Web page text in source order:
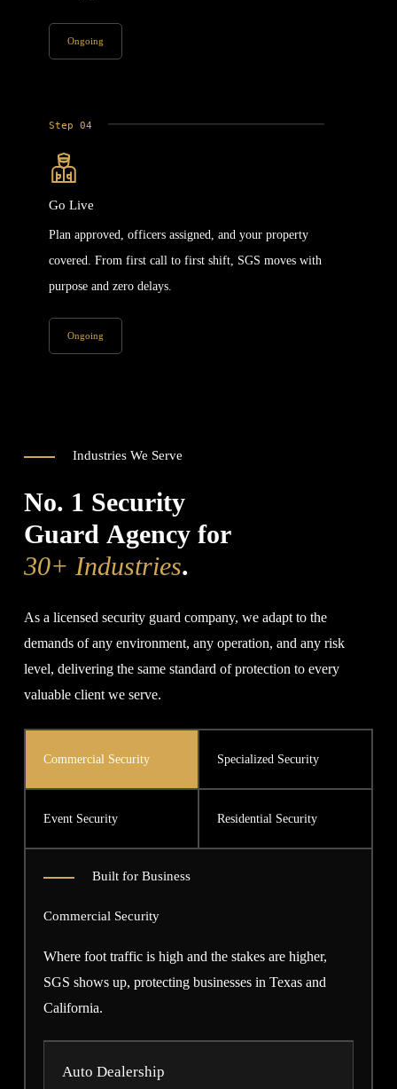
Ongoing
Step 04
Go Live
Plan approved, officers assigned, and your property
covered. From first call to first shift, SGS moves with
purpose and zero delays.
Ongoing
Industries We Serve
No. 1 Security
Guard Agency for
30+ Industries.
As a licensed security guard company, we adapt to the
demands of any environment, any operation, and any risk
level, delivering the same standard of protection to every
valuable client we serve.
Commercial Security Specialized Security
Event Security Residential Security
Built for Business
Commercial Security
Where foot traffic is high and the stakes are higher,
SGS shows up, protecting businesses in Texas and
California.
Auto Dealership